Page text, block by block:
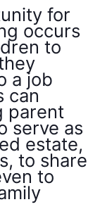
for
occurs
to
a job
can
parent
serve as
estate,
to share
to